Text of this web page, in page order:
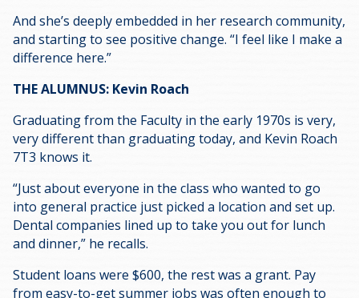
And she’s deeply embedded in her research community,
and starting to see positive change. “I feel like I make a
difference here.”
THE ALUMNUS: Kevin Roach
Graduating from the Faculty in the early 1970s is very,
very different than graduating today, and Kevin Roach
7T3 knows it.
“Just about everyone in the class who wanted to go
into general practice just picked a location and set up.
Dental companies lined up to take you out for lunch
and dinner,” he recalls.
Student loans were $600, the rest was a grant. Pay
from easy-to-get summer jobs was often enough to